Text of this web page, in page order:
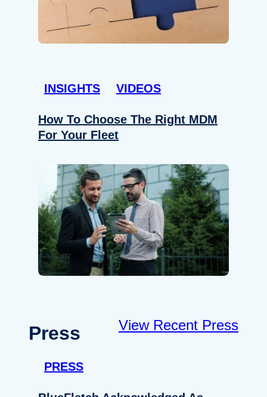
INSIGHTS VIDEOS
How To Choose The Right MDM
For Your Fleet
Press View Recent Press
PRESS